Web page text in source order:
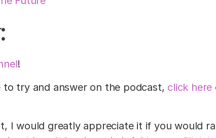
!
try and answer on the podcast, click here
I would greatly appreciate it if you would